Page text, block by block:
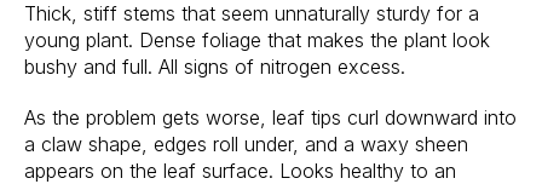
Thick, stiff stems that seem unnaturally sturdy for a
young plant. Dense foliage that makes the plant look
bushy and full. All signs of nitrogen excess.
As the problem gets worse, leaf tips curl downward into
a claw shape, edges roll under, and a waxy sheen
appears on the leaf surface. Looks healthy to an